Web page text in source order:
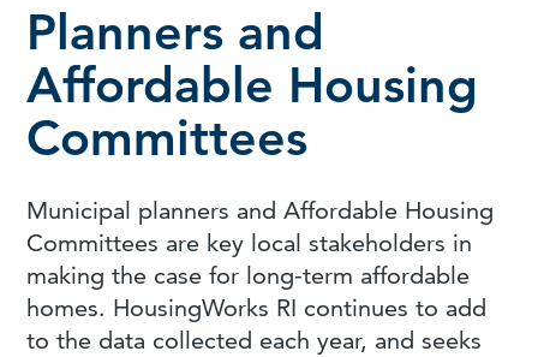
Planners and
Affordable Housing
Committees
Municipal planners and Affordable Housing
Committees are key local stakeholders in
making the case for long-term affordable
homes. HousingWorks RI continues to add
to the data collected each year, and seeks